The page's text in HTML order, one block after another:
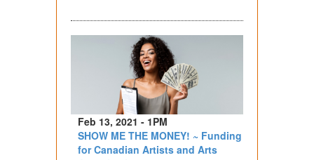
Feb 13, 2021 - 1PM
SHOW ME THE MONEY! ~ Funding
for Canadian Artists and Arts